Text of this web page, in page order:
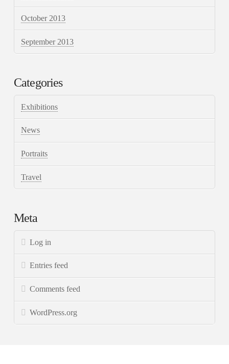
October 2013
September 2013
Categories
Exhibitions
News
Portraits
Travel
Meta
Log in
Entries feed
Comments feed
WordPress.org